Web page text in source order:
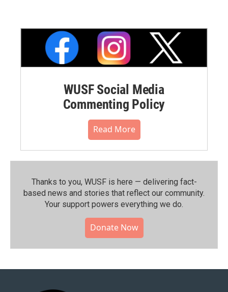
WUSF Social Media
Commenting Policy
Read More
Thanks to you, WUSF is here — delivering fact-
based news and stories that reflect our community.⁠
Your support powers everything we do.
Donate Now